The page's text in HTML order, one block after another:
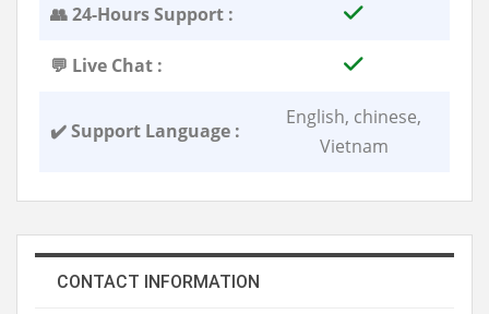
👥 24-Hours Support :
💬 Live Chat :
✔️ Support Language :
English, chinese,
Vietnam
CONTACT INFORMATION